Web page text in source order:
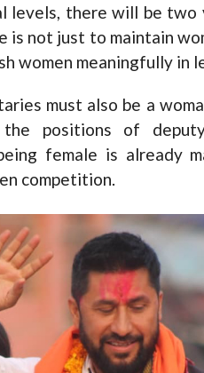
levels, there will be two
is not just to maintain
women meaningfully in
must also be a
positions of
female is already
competition.